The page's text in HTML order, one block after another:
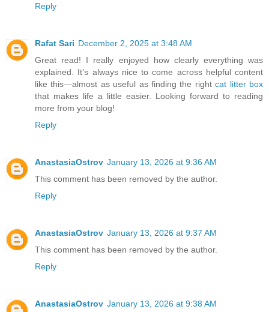
Reply
Rafat Sari December 2, 2025 at 3:48 AM
Great read! I really enjoyed how clearly everything was
explained. It’s always nice to come across helpful content
like this—almost as useful as finding the rightcat litter box
that makes life a little easier. Looking forward to reading
more from your blog!
Reply
AnastasiaOstrov January 13, 2026 at 9:36 AM
This comment has been removed by the author.
Reply
AnastasiaOstrov January 13, 2026 at 9:37 AM
This comment has been removed by the author.
Reply
AnastasiaOstrov January 13, 2026 at 9:38 AM